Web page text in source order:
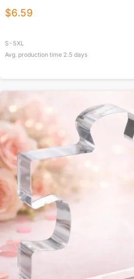
$6.59
S-5XL
Avg. production time 2.5 days